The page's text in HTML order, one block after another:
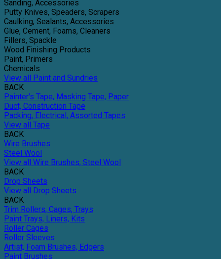
Sanding, Accessories
Putty Knives, Speaders, Scrapers
Caulking, Sealants, Accessories
Glue, Cement, Foams, Cleaners
Fillers, Spackle
Wood Finishing Products
Paint, Primers
Chemicals
View all Paint and Sundries
BACK
Painter's Tape, Masking Tape, Paper
Duct, Construction Tape
Packing, Electrical, Assorted Tapes
View all Tape
BACK
Wire Brushes
Steel Wool
View all Wire Brushes, Steel Wool
BACK
Drop Sheets
View all Drop Sheets
BACK
Trim Rollers, Cages, Trays
Paint Trays, Liners, Kits
Roller Cages
Roller Sleeves
Artist, Foam Brushes, Edgers
Paint Brushes